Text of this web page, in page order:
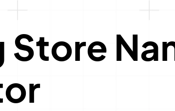
Store